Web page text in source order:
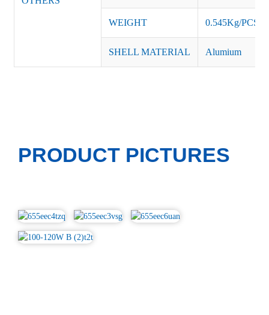
WEIGHT 0.545Kg/PCS
SHELL MATERIAL Alumium
PRODUCT PICTURES